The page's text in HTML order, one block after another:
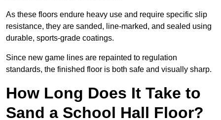
As these floors endure heavy use and require specific slip
resistance, they are sanded, line-marked, and sealed using
durable, sports-grade coatings.
Since new game lines are repainted to regulation
standards, the finished floor is both safe and visually sharp.
How Long Does It Take to
Sand a School Hall Floor?